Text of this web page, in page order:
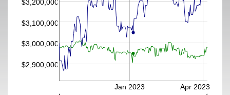
$2,900,000
$3,000,000
$3,100,000
$3,200,000
Jan 2023 Apr 2023